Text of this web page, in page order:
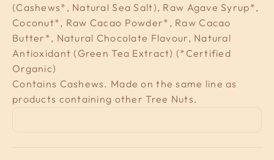
(Cashews*, Natural Sea Salt), Raw Agave Syrup*,
Coconut*, Raw Cacao Powder*, Raw Cacao
Butter*, Natural Chocolate Flavour, Natural
Antioxidant (Green Tea Extract) (*Certified
Organic)
Contains Cashews. Made on the same line as
products containing other Tree Nuts.